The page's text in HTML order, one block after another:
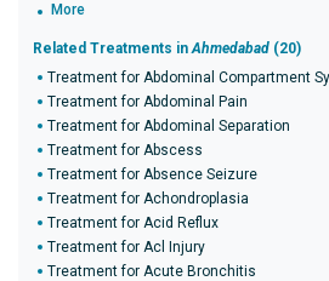
More
Related Treatments inAhmedabad (20)
Treatment for Abdominal Compartment
Treatment for Abdominal Pain
Treatment for Abdominal Separation
Treatment for Abscess
Treatment for Absence Seizure
Treatment for Achondroplasia
Treatment for Acid Reflux
Treatment for Acl Injury
Treatment for Acute Bronchitis